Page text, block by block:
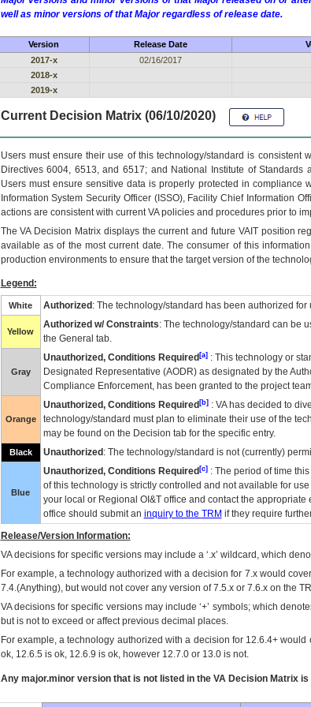
well as minor versions of that Major regardless of release date.
Version Release Date
2017-x
02/16/2017
2018-x
2019-x
Current Decision Matrix (06/10/2020)
Users must ensure their use of this technology/standard is consistent
Directives 6004, 6513, and 6517; and National Institute of Standards
Users must ensure sensitive data is properly protected in compliance
Information System Security Officer (ISSO), Facility Chief Information
actions are consistent with current VA policies and procedures prior to
TheVADecision Matrix displays the current and future VAITposition
available as of the most current date. The consumer of this
production environments to ensure that the target version of the
Legend:
White Authorized : The technology/standard has been authorized for
Yellow
Authorized w/ Constraints: The technology/standard can be
the General tab.
Gray
Unauthorized, Conditions Required[a]: This technology or
Designated Representative (AODR) as designated by the
Compliance Enforcement, has been granted to the project
Orange
Unauthorized, Conditions Required[b]: VAhas decided to
technology/standard must plan to eliminate their use of the
may be found on the Decision tab for the specific entry.
Black Unauthorized : The technology/standard is not (currently)
Blue
Unauthorized, Conditions Required[c]: The period of time
of this technology is strictly controlled and not available for
your local or Regional OI&Toffice and contact the appropriate
office should submit an inquiry to the TRM if they require
Release/Version Information:
VAdecisions for specific versions may include a ‘.x’ wildcard, which
For example, a technology authorized with a decision for 7.x would
7.4.(Anything), but would not cover any version of 7.5.x or 7.6.x on the
VA decisions for specific versions may include ‘+’ symbols; which
but is not to exceed or affect previous decimal places.
For example, a technology authorized with a decision for 12.6.4+
ok, 12.6.5 is ok, 12.6.9 is ok, however 12.7.0 or 13.0 is not.
Any major.minor version that is not listed in the VADecision Matrix is